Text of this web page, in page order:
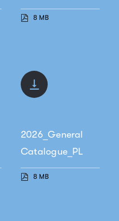
8 MB
2026_General
Catalogue_PL
8 MB